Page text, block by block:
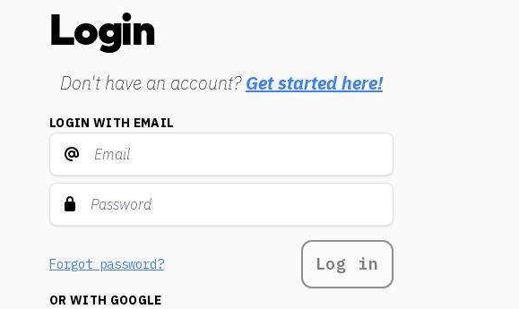
Login
Don't have an account?Get started here!
LOGIN WITH EMAIL
Forgot password? Log in
OR WITH GOOGLE